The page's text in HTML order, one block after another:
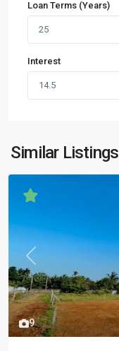
Loan Terms (Years)
Interest
Similar Listings
9
Previous